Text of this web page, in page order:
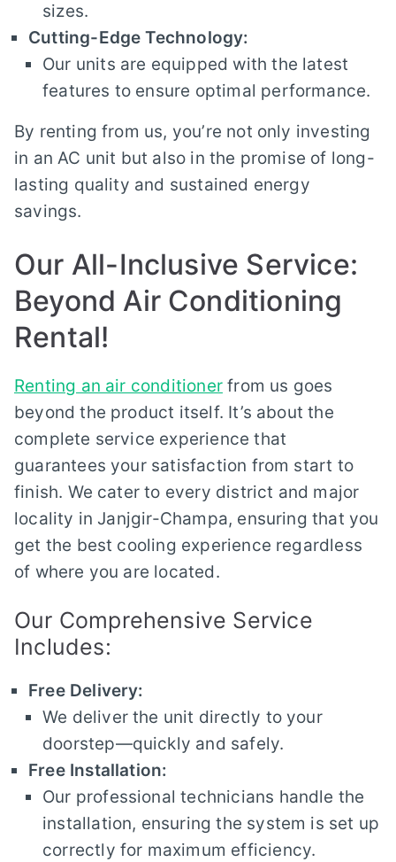
sizes.
Cutting-Edge Technology:
Our units are equipped with the latest
features to ensure optimal performance.
By renting from us, you’re not only investing
in an AC unit but also in the promise of long-
lasting quality and sustained energy
savings.
Our All-Inclusive Service:
Beyond Air Conditioning
Rental!
Renting an air conditionerfrom us goes
beyond the product itself. It’s about the
complete service experience that
guarantees your satisfaction from start to
finish. We cater to every district and major
locality in Janjgir-Champa, ensuring that you
get the best cooling experience regardless
of where you are located.
Our Comprehensive Service
Includes:
Free Delivery:
We deliver the unit directly to your
doorstep—quickly and safely.
Free Installation:
Our professional technicians handle the
installation, ensuring the system is set up
correctly for maximum efficiency.